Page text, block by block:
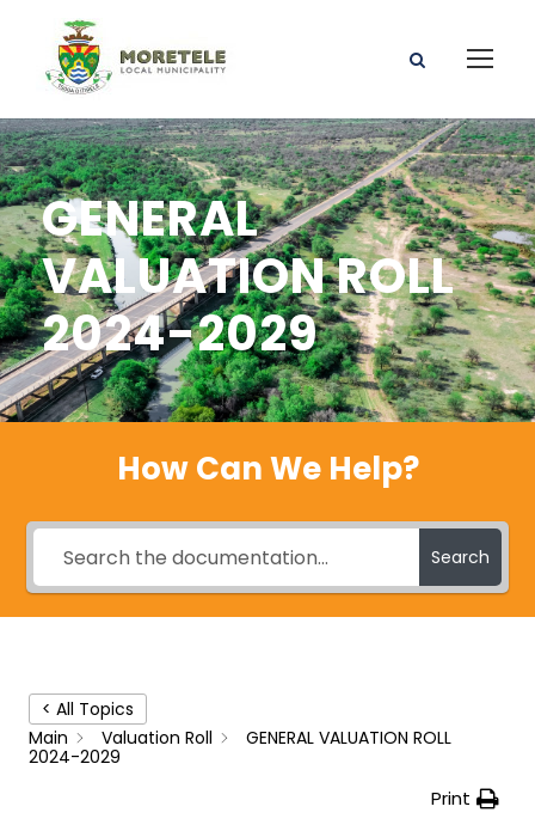
GENERAL
VALUATION ROLL
2024-2029
How Can We Help?
Search
< All Topics
Main
Valuation Roll
GENERAL VALUATION ROLL
2024-2029
Print